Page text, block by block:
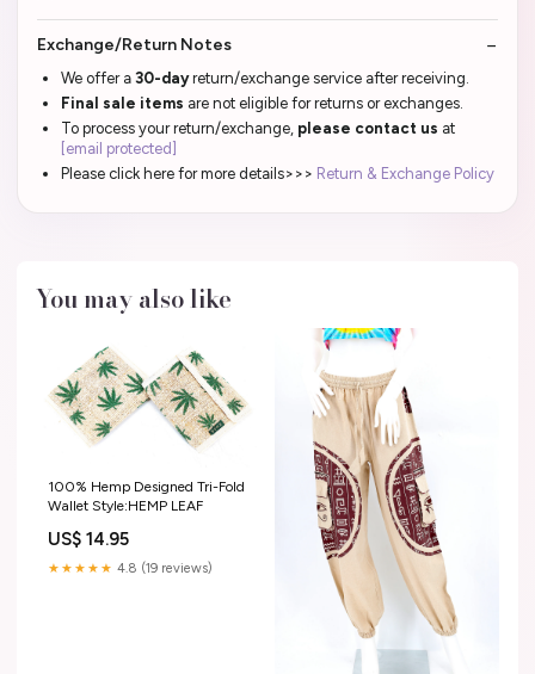
Exchange/Return Notes
We offer a 30-dayreturn/exchange service after receiving.
Final sale items are not eligible for returns or exchanges.
To process your return/exchange, please contact us at
[email protected]
Please click here for more details>>> Return & Exchange Policy
You may also like
100% Hemp Designed Tri-Fold
Wallet Style:HEMP LEAF
US$ 14.95
★★★★★ 4.8 (19 reviews)